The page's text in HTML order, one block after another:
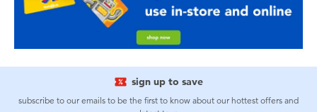
sign up to save
subscribe to our emails to be the first to know about our hottest offers and